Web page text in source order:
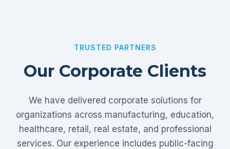
TRUSTED PARTNERS
Our Corporate Clients
We have delivered corporate solutions for
organizations across manufacturing, education,
healthcare, retail, real estate, and professional
services. Our experience includes public-facing